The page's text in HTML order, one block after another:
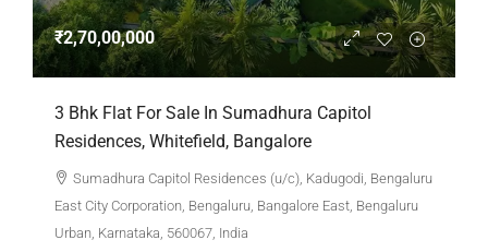
₹2,70,00,000
3 Bhk Flat For Sale In Sumadhura Capitol
Residences, Whitefield, Bangalore
Sumadhura Capitol Residences (u/c), Kadugodi, Bengaluru
East City Corporation, Bengaluru, Bangalore East, Bengaluru
Urban, Karnataka, 560067, India